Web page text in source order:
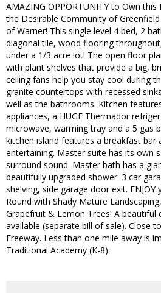
AMAZING OPPORTUNITY to Own
the Desirable Community of
of Warner! This single level 4 bed, 2
diagonal tile, wood flooring
under a 1/3 acre lot! The open floor
with plant shelves that provide a big,
ceiling fans help you stay cool during
granite countertops with recessed
well as the bathrooms. Kitchen
appliances, a HUGE Thermador
microwave, warming tray and a 5 gas
kitchen island features a breakfast bar
entertaining. Master suite has its own
surround sound. Master bath has a
beautifully upgraded shower. 3 car
shelving, side garage door exit. ENJOY
Round with Shady Mature
Grapefruit & Lemon Trees! A beautiful
available (separate bill of sale). Close
Freeway. Less than one mile away is
Traditional Academy (K-8).